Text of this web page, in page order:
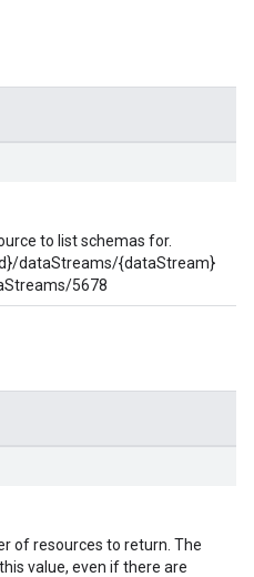
to list schemas for.
dataStreams/{dataStream}
5678
of resources to return. The
value, even if there are